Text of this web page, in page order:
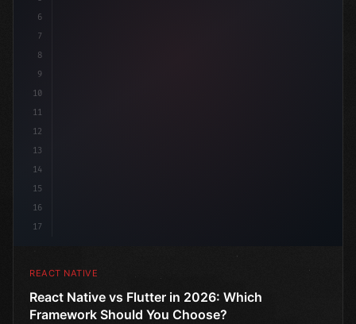
6
7
8
9
10
11
12
13
14
15
16
17
REACT NATIVE
React Native vs Flutter in 2026: Which
Framework Should You Choose?